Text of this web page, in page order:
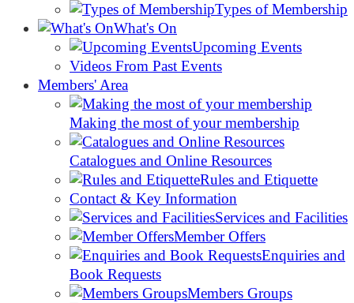
Types of Membership
What's On
Upcoming Events
Videos From Past Events
Members' Area
Making the most of your membership
Catalogues and Online Resources
Rules and Etiquette
Contact & Key Information
Services and Facilities
Member Offers
Enquiries and
Book Requests
Members Groups